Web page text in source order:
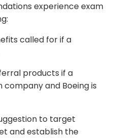
experience exam
called for if a
products if a
and Boeing is
to target
and establish the